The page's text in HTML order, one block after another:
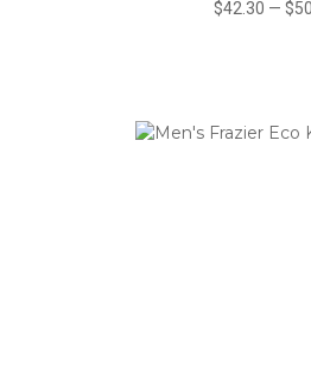
$42.30 —